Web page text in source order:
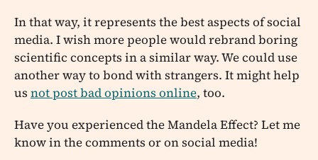
In that way, it represents the best aspects of social
media. I wish more people would rebrand boring
scientific concepts in a similar way. We could use
another way to bond with strangers. It might help
usnot post bad opinions online, too.
Have you experienced the Mandela Effect? Let me
know in the comments or on social media!